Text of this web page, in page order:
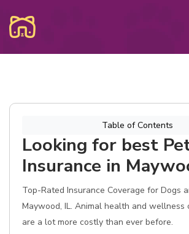
Table of Contents
Looking for best
Insurance in
Top-Rated Insurance Coverage for Dogs
Maywood, IL. Animal health and wellness
are a lot more costly than ever before.